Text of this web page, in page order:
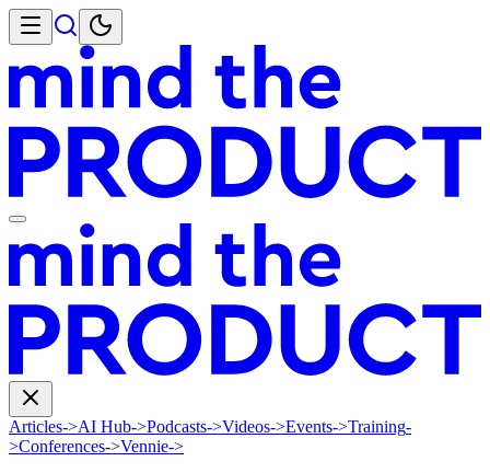
Articles->AI Hub->Podcasts->Videos->Events->Training-
>Conferences->Vennie->